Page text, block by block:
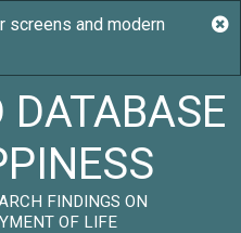
DATABASE
FINDINGS ON
OF LIFE